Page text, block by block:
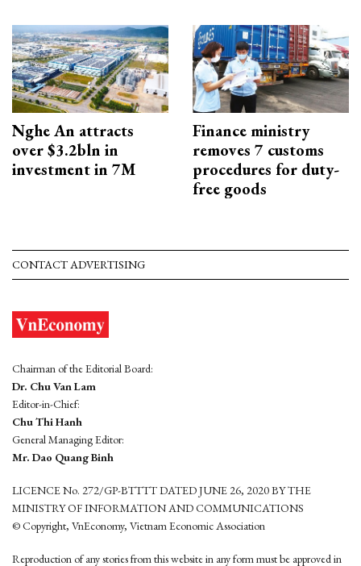
Nghe An attracts
over $3.2bln in
investment in 7M
Finance ministry
removes 7 customs
procedures for duty-
free goods
CONTACT ADVERTISING
Chairman of the Editorial Board:
Dr. Chu Van Lam
Editor-in-Chief:
Chu Thi Hanh
General Managing Editor:
Mr. Dao Quang Binh
LICENCE No. 272/GP-BTTTT DATED JUNE 26, 2020 BY THE
MINISTRY OF INFORMATION AND COMMUNICATIONS
© Copyright, VnEconomy, Vietnam Economic Association
Reproduction of any stories from this website in any form must be approved in